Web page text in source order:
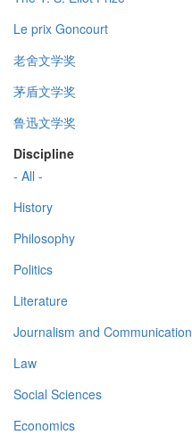
Le prix Goncourt
老舍文学奖
茅盾文学奖
鲁迅文学奖
Discipline
- All -
History
Philosophy
Politics
Literature
Journalism and Communication
Law
Social Sciences
Economics